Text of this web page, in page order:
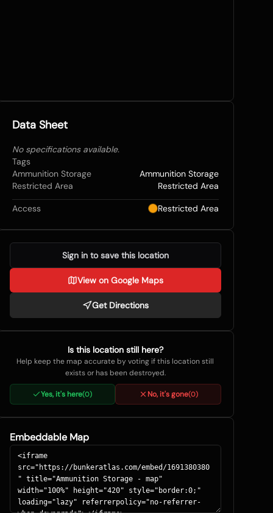
Data Sheet
No specifications available.
Tags
Ammunition Storage
Ammunition Storage
Restricted Area
Restricted Area
Access Restricted Area
Sign in to save this location
View on Google Maps
Get Directions
Is this location still here?
Help keep the map accurate by voting if this location still
exists or has been destroyed.
Yes, it's here(0) No, it's gone(0)
Embeddable Map